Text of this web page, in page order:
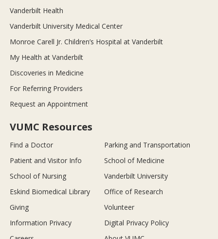
Vanderbilt Health
Vanderbilt University Medical Center
Monroe Carell Jr. Children’s Hospital at Vanderbilt
My Health at Vanderbilt
Discoveries in Medicine
For Referring Providers
Request an Appointment
VUMC Resources
Find a Doctor
Parking and Transportation
Patient and Visitor Info
School of Medicine
School of Nursing
Vanderbilt University
Eskind Biomedical Library
Office of Research
Giving
Volunteer
Information Privacy
Digital Privacy Policy